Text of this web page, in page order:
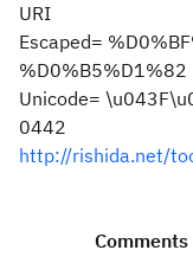
URI
Escaped=
%D0%B5%D1%82
Unicode=
0442
http://rishida.net/
Comments